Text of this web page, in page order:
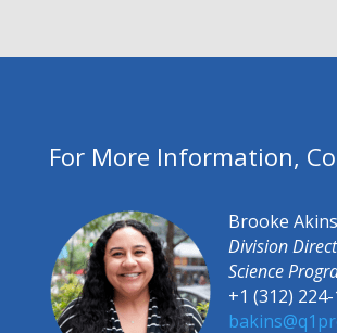
For More Information,
Brooke Akins
Division
Science
+1 (312)